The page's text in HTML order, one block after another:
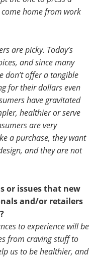
home from work
are picky. Today’s
and since many
don’t offer a tangible
for their dollars even
have gravitated
healthier or serve
are very
a purchase, they want
and they are not
or issues that new
and/or retailers
to experience will be
from craving stuff to
us to be healthier, and